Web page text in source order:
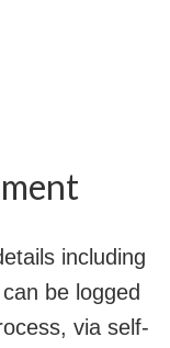
including
be logged
via self-